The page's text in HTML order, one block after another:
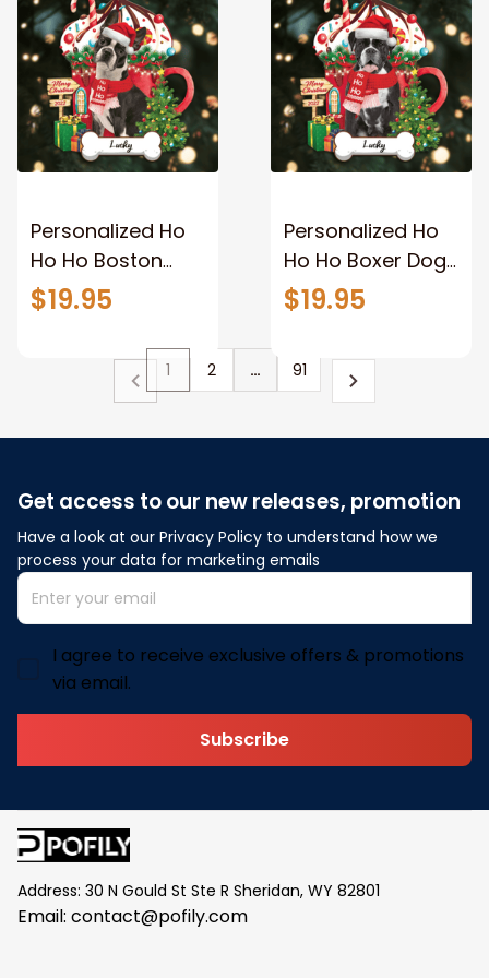
Personalized Ho
Ho Ho Boston
Terrier Dog
Christmas
Ornament for
Christmas Tree
$19.95
Personalized Ho
Ho Ho Boxer Dog
Christmas
Ornament for
Decor
$19.95
1 2 … 91
Get access to our new releases, promotion
Have a look at our Privacy Policy to understand how we
process your data for marketing emails
I agree to receive exclusive offers & promotions
via email.
Subscribe
Address: 30 N Gould St Ste R Sheridan, WY 82801
Email: contact@pofily.com